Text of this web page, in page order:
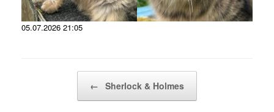
05.07.2026 21:05
← Sherlock & Holmes